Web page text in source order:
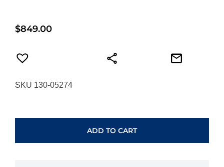
$849.00
SKU 130-05274
RG15460-
ADD TO CART